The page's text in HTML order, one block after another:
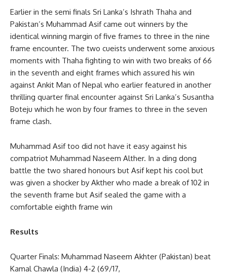
Earlier in the semi finals Sri Lanka’s Ishrath Thaha and
Pakistan’s Muhammad Asif came out winners by the
identical winning margin of five frames to three in the nine
frame encounter. The two cueists underwent some anxious
moments with Thaha fighting to win with two breaks of 66
in the seventh and eight frames which assured his win
against Ankit Man of Nepal who earlier featured in another
thrilling quarter final encounter against Sri Lanka’s Susantha
Boteju which he won by four frames to three in the seven
frame clash.
Muhammad Asif too did not have it easy against his
compatriot Muhammad Naseem Alther. In a ding dong
battle the two shared honours but Asif kept his cool but
was given a shocker by Akther who made a break of 102 in
the seventh frame but Asif sealed the game with a
comfortable eighth frame win
Results
Quarter Finals: Muhammad Naseem Akhter (Pakistan) beat
Kamal Chawla (India) 4-2 (69/17,